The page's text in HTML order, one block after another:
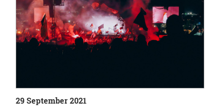
29 September 2021